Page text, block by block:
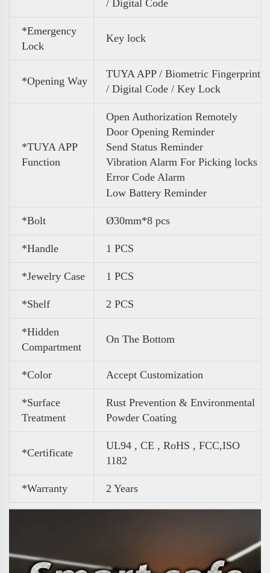
/ Digital Code
*Emergency
Lock
Key lock
*Opening Way
TUYA APP / Biometric Fingerprint
/ Digital Code / Key Lock
*TUYA APP
Function
Open Authorization Remotely
Door Opening Reminder
Send Status Reminder
Vibration Alarm For Picking locks
Error Code Alarm
Low Battery Reminder
*Bolt Ø30mm*8 pcs
*Handle 1 PCS
*Jewelry Case 1 PCS
*Shelf 2 PCS
*Hidden
Compartment
On The Bottom
*Color Accept Customization
*Surface
Treatment
Rust Prevention & Environmental
Powder Coating
*Certificate
UL94 , CE , RoHS , FCC,ISO
1182
*Warranty 2 Years